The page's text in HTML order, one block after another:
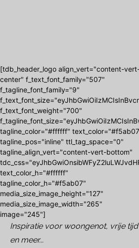
[tdb_header_logo align_vert="content-
center" f_text_font_family="507"
f_tagline_font_family="9"
f_text_font_weight="700"
tagline_color="#ffffff"
tagline_pos="inline" ttl_tag_space="0"
tagline_align_vert="content-vert-bottom"
text_color_h="#ffffff"
tagline_color_h="#f5ab07"
media_size_image_height="127"
media_size_image_width="265"
image="245"]
Inspiratie voor woongenot, vrije tijd
en meer...